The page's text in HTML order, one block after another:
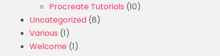
Procreate Tutorials (10)
Uncategorized (8)
Various (1)
Welcome (1)